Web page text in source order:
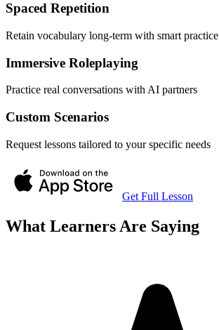
Spaced Repetition
Retain vocabulary long-term with smart practice
Immersive Roleplaying
Practice real conversations with AI partners
Custom Scenarios
Request lessons tailored to your specific needs
Get Full Lesson
What Learners Are Saying